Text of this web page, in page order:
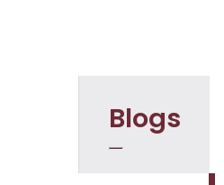
Blogs